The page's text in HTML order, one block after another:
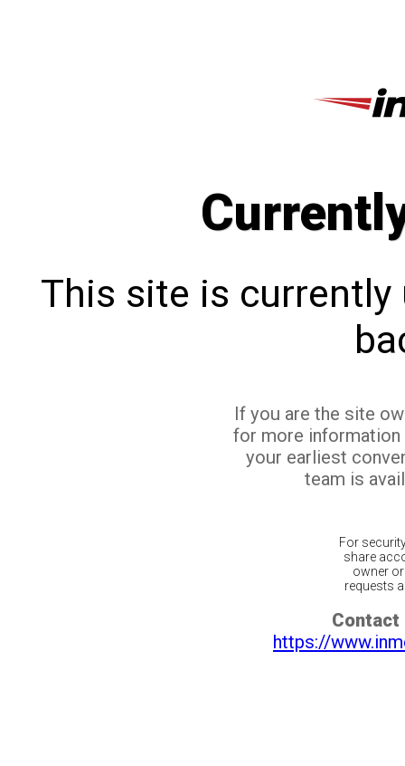
This site is currently
If you are the site
for more
your earliest
team is
For
share
owner
requests
Contact
https://